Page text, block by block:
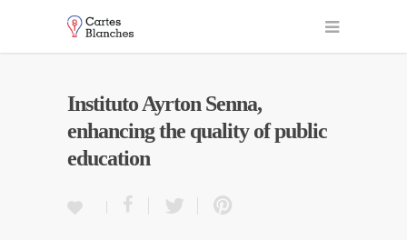
Instituto Ayrton Senna,
enhancing the quality of public
education